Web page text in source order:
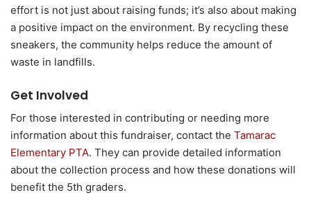
effort is not just about raising funds; it’s also about making
a positive impact on the environment. By recycling these
sneakers, the community helps reduce the amount of
waste in landfills.
Get Involved
For those interested in contributing or needing more
information about this fundraiser, contact the Tamarac
Elementary PTA. They can provide detailed information
about the collection process and how these donations will
benefit the 5th graders.